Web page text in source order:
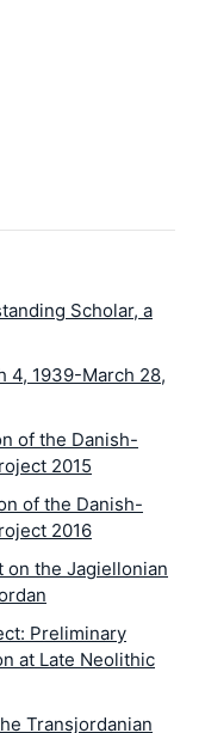
Scholar, a
4, 1939-March 28,
of the Danish-
2015
of the Danish-
2016
on the Jagiellonian
Preliminary
at Late Neolithic
Transjordanian